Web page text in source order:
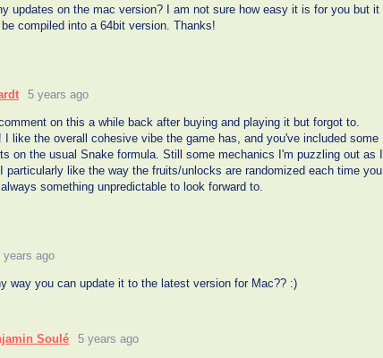
updates on the mac version? I am not sure how easy it is for you but it
compiled into a 64bit version. Thanks!
5 years ago
on this a while back after buying and playing it but forgot to.
I like the overall cohesive vibe the game has, and you've included some
on the usual Snake formula. Still some mechanics I'm puzzling out as I
particularly like the way the fruits/unlocks are randomized each time you
something unpredictable to look forward to.
years ago
way you can update it to the latest version for Mac?? :)
Soulé 5 years ago